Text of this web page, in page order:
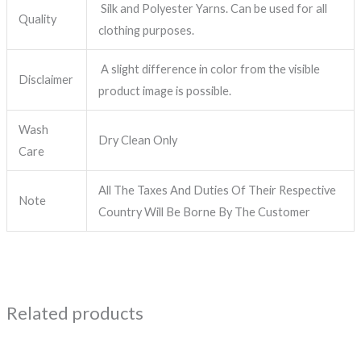
Quality
Silk and Polyester Yarns. Can be used for all
clothing purposes.
Disclaimer
A slight difference in color from the visible
product image is possible.
Wash
Care
Dry Clean Only
Note
All The Taxes And Duties Of Their Respective
Country Will Be Borne By The Customer
Related products